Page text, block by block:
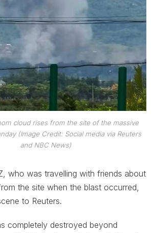
cloud rises from the site of the massive
(Image Credit: Social media via Reuters
and NBC News)
who was travelling with friends about
the site when the blast occurred,
to Reuters.
completely destroyed beyond